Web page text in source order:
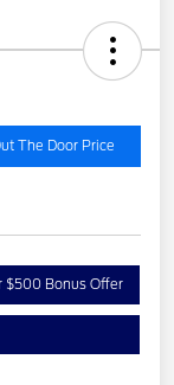
The Door Price
$500 Bonus Offer